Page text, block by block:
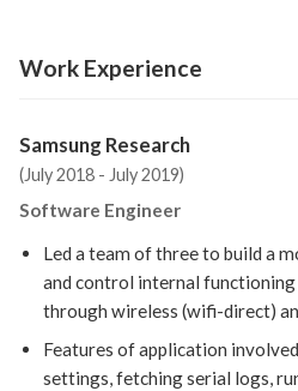
Work Experience
Samsung Research
(July 2018 - July 2019)
Software Engineer
Led a team of three to build a
and control internal
through wireless (wifi-direct)
Features of application
settings, fetching serial logs,